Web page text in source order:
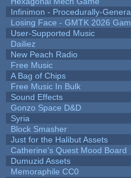
Infinimon - Procedurally-
Losing Face - GMTK 2026
User-Supported Music
Dailiez
New Peach Radio
Free Music
A Bag of Chips
Free Music In Bulk
Sound Effects
Gonzo Space D&D
Syria
Block Smasher
Just for the Halibut Assets
Catherine's Quest Mood Board
Dumuzid Assets
Memoraphile CC0